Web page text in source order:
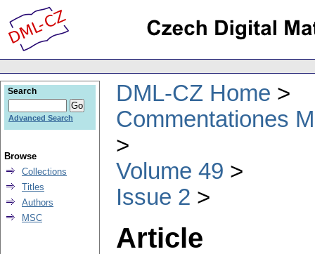
DML-CZ Home
Commentationes
Volume 49
Issue 2
Article
Search
Advanced Search
Browse
Collections
Titles
Authors
MSC